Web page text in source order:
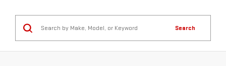
Search